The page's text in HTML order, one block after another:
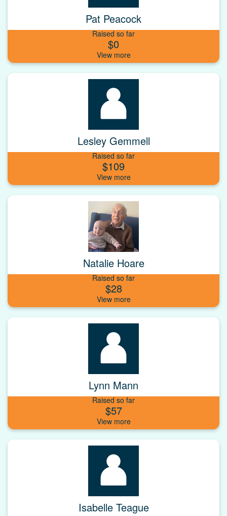
Pat Peacock
Raised so far
$0
Lesley Gemmell
Raised so far
$109
Natalie Hoare
Raised so far
$28
Lynn Mann
Raised so far
$57
Isabelle Teague